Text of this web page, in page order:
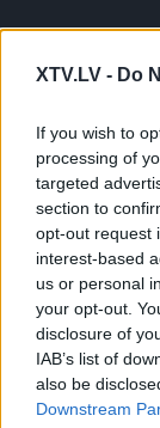
XTV.LV - Do
If you wish to
processing of
targeted
section to
opt-out request
interest-based
us or personal
your opt-out.
disclosure of
IAB’s list of
also be
Downstream
23.11.2022
klubs 2. daļa
2022. gada 23.